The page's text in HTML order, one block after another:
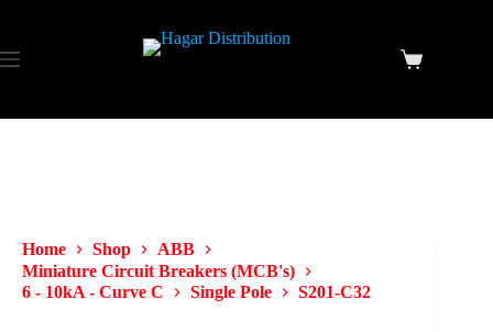
Home Shop
ABB
Miniature Circuit Breakers (MCB's)
6 - 10kA - Curve C
Single Pole S201-C32